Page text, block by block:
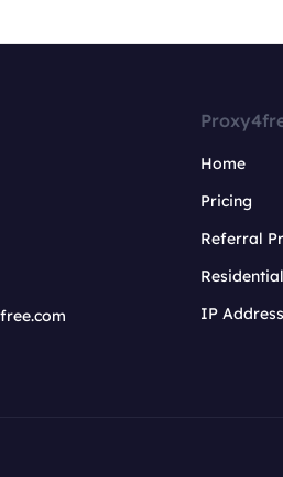
Home
Pricing
Referral
IP